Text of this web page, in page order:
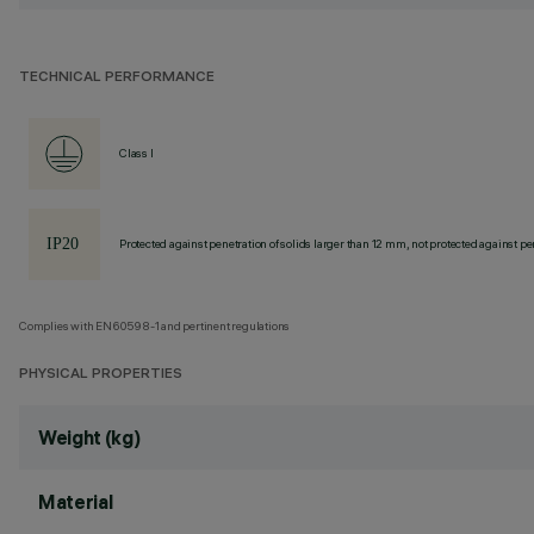
TECHNICAL PERFORMANCE
Class I
Protected against penetration of solids larger than 12 mm, not protected against
Complies with EN60598-1 and pertinent regulations
PHYSICAL PROPERTIES
Weight (kg)
Material